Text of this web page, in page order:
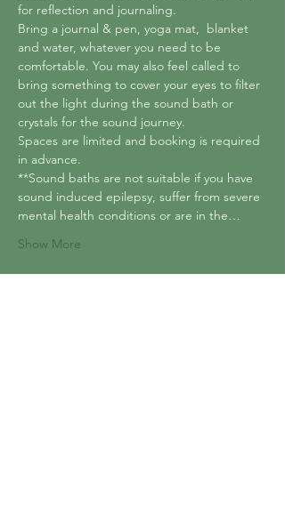
for reflection and journaling.
Bring a journal & pen, yoga mat,  blanket
and water, whatever you need to be
comfortable. You may also feel called to
bring something to cover your eyes to filter
out the light during the sound bath or
crystals for the sound journey.
Spaces are limited and booking is required
in advance.
**Sound baths are not suitable if you have
sound induced epilepsy, suffer from severe
mental health conditions or are in the…
Show More